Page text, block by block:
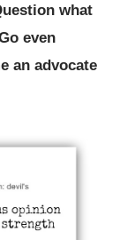
what
even
an advocate